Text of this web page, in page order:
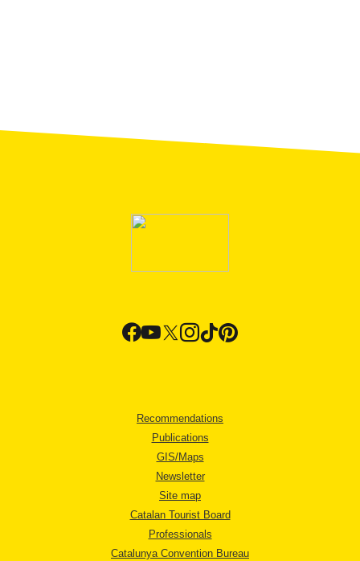
Recommendations
Publications
GIS/Maps
Newsletter
Site map
Catalan Tourist Board
Professionals
Catalunya Convention Bureau